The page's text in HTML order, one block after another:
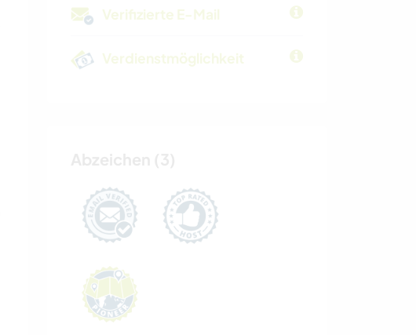
Verifizierte E-Mail
Verdienstmöglichkeit